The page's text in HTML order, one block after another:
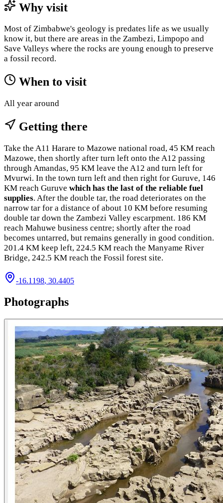
Why visit
Most of Zimbabwe's geology is predates life as we usually
know it, but there are areas in the Zambezi, Limpopo and
Save Valleys where the rocks are young enough to preserve
a fossil record.
When to visit
All year around
Getting there
Take the A11 Harare to Mazowe national road, 45 KM reach
Mazowe, then shortly after turn left onto the A12 passing
through Amandas, 95 KM leave the A12 and turn left for
Mvurwi. In the town turn left and then right for Guruve, 146
KM reach Guruve which has the last of the reliable fuel
supplies. After the double tar, the road deteriorates on the
narrow tar for a distance of about 10 KM before resuming
double tar down the Zambezi Valley escarpment. 186 KM
reach Mahuwe business centre; shortly after the road
becomes untarred, but remains generally in good condition.
201.4 KM keep left, 224.5 KM reach the Manyame River
Bridge, 242.5 KM reach the Fossil forest site.
-16.1198, 30.4405
Photographs